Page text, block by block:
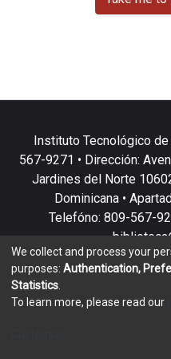
Instituto Tecnológico de
567-9271 • Dirección:
Jardines del Norte
Dominicana •
Telefóno: 809-567-
We collect and process your
purposes: Authentication,
Statistics
To learn more, please read our